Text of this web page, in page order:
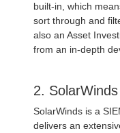
built-in, which
sort through and
also an Asset
from an in-depth
2.
SolarWinds is a
delivers an